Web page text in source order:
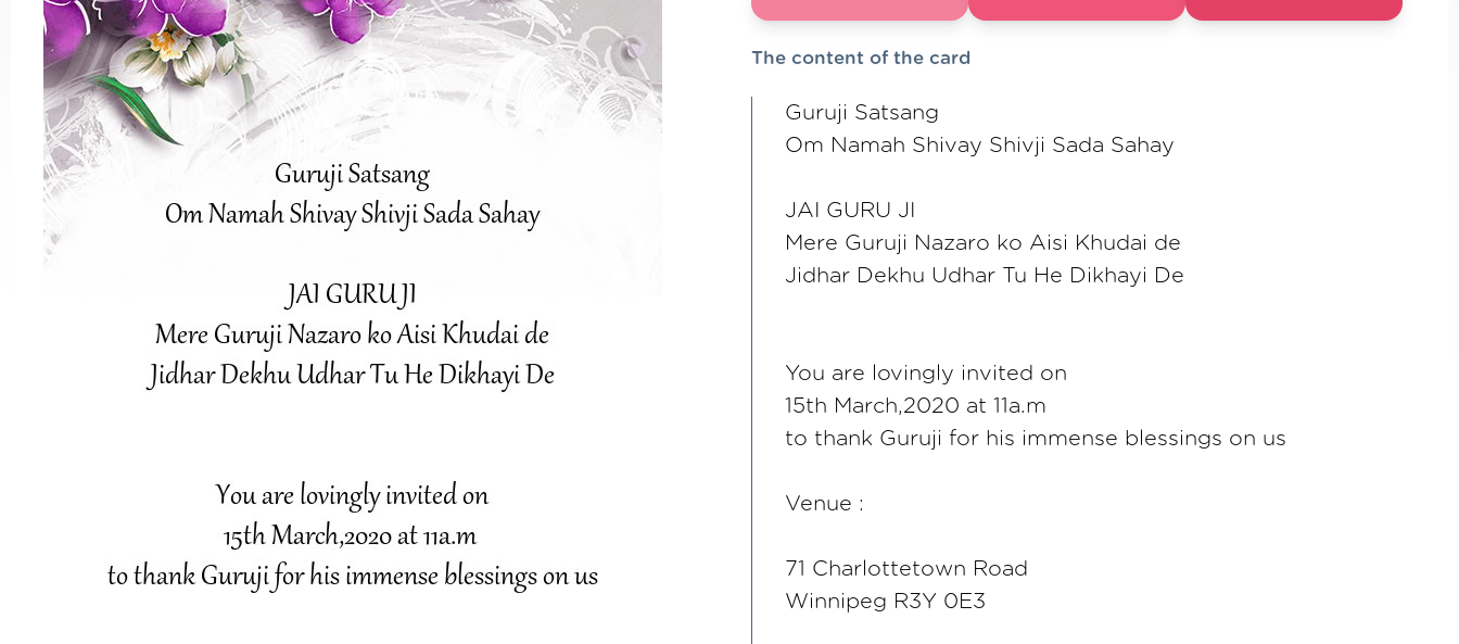
The content of the card
Guruji Satsang
Om Namah Shivay Shivji Sada Sahay
JAI GURU JI
Mere Guruji Nazaro ko Aisi Khudai de
Jidhar Dekhu Udhar Tu He Dikhayi De
You are lovingly invited on
15th March,2020 at 11a.m
to thank Guruji for his immense blessings on us
Venue :
71 Charlottetown Road
Winnipeg R3Y 0E3